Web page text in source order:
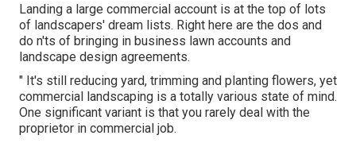
Landing a large commercial account is at the top of lots
of landscapers' dream lists. Right here are the dos and
do n'ts of bringing in business lawn accounts and
landscape design agreements.
" It's still reducing yard, trimming and planting flowers, yet
commercial landscaping is a totally various state of mind.
One significant variant is that you rarely deal with the
proprietor in commercial job.